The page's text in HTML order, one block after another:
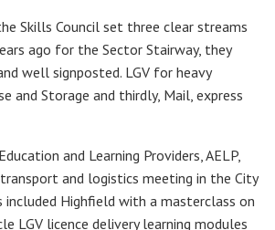
Skills Council set three clear streams
ago for the Sector Stairway, they
well signposted. LGV for heavy
and Storage and thirdly, Mail, express
and Learning Providers, AELP,
and logistics meeting in the City
included Highfield with a masterclass on
LGV licence delivery learning modules